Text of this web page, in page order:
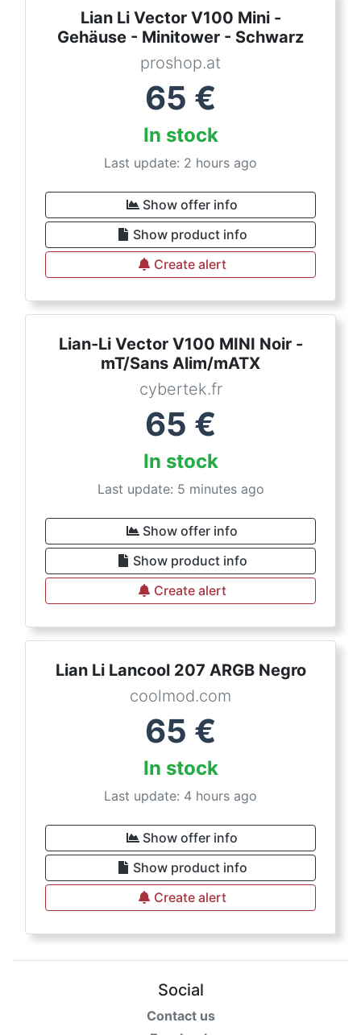
Lian Li Vector V100 Mini -
Gehäuse - Minitower - Schwarz
proshop.at
65 €
In stock
Last update: 2 hours ago
Show offer info
Show product info
Create alert
Lian-Li Vector V100 MINI Noir -
mT/Sans Alim/mATX
cybertek.fr
65 €
In stock
Last update: 5 minutes ago
Show offer info
Show product info
Create alert
Lian Li Lancool 207 ARGB Negro
coolmod.com
65 €
In stock
Last update: 4 hours ago
Show offer info
Show product info
Create alert
Social
Contact us